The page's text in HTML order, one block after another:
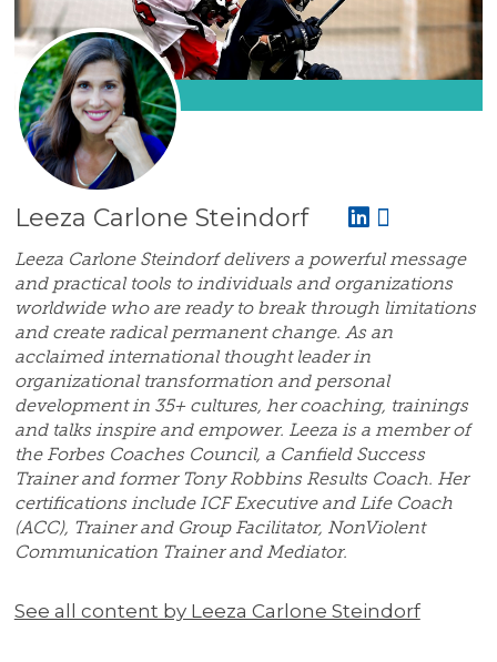
Leeza Carlone Steindorf
Leeza Carlone Steindorf delivers a powerful message
and practical tools to individuals and organizations
worldwide who are ready to break through limitations
and create radical permanent change. As an
acclaimed international thought leader in
organizational transformation and personal
development in 35+ cultures, her coaching, trainings
and talks inspire and empower. Leeza is a member of
the Forbes Coaches Council, a Canfield Success
Trainer and former Tony Robbins Results Coach. Her
certifications include ICF Executive and Life Coach
(ACC), Trainer and Group Facilitator, NonViolent
Communication Trainer and Mediator.
See all content by Leeza Carlone Steindorf